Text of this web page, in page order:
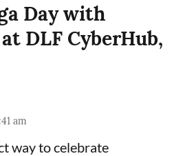
Day with
DLF CyberHub,
am
way to celebrate